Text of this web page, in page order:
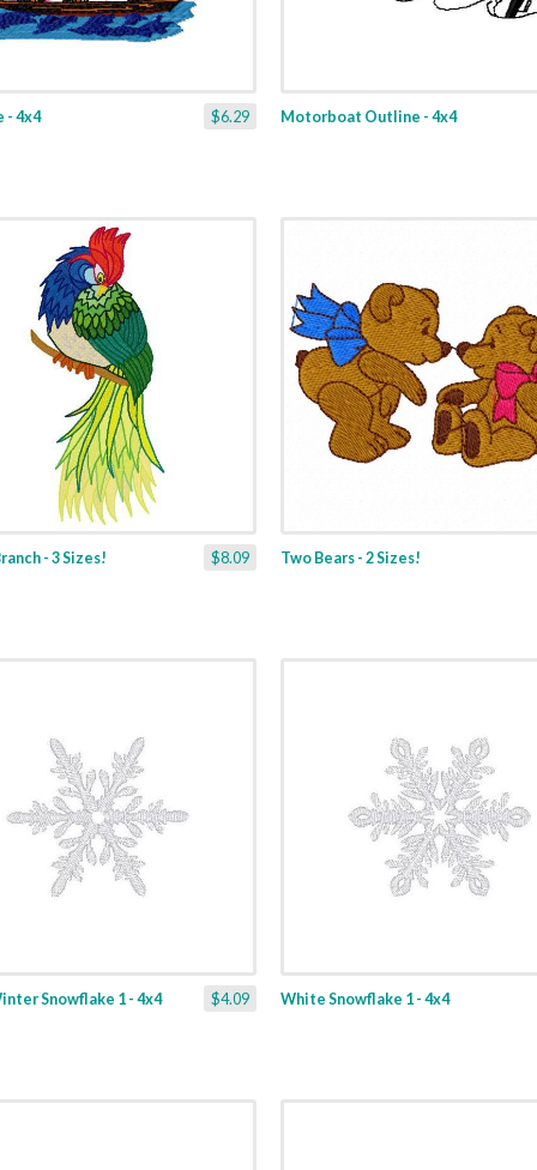
$6.29
- 4x4 Motorboat Outline - 4x4
$8.09
- 3 Sizes! Two Bears - 2 Sizes!
$4.09
Snowflake 1 - 4x4 White Snowflake 1 - 4x4